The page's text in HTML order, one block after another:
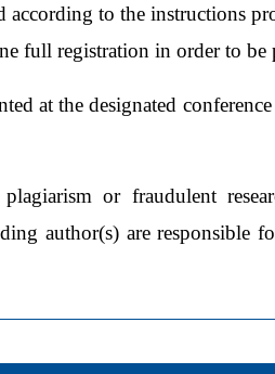
according to the instructions
full registration in order to
at the designated
or fraudulent
author(s) are responsible